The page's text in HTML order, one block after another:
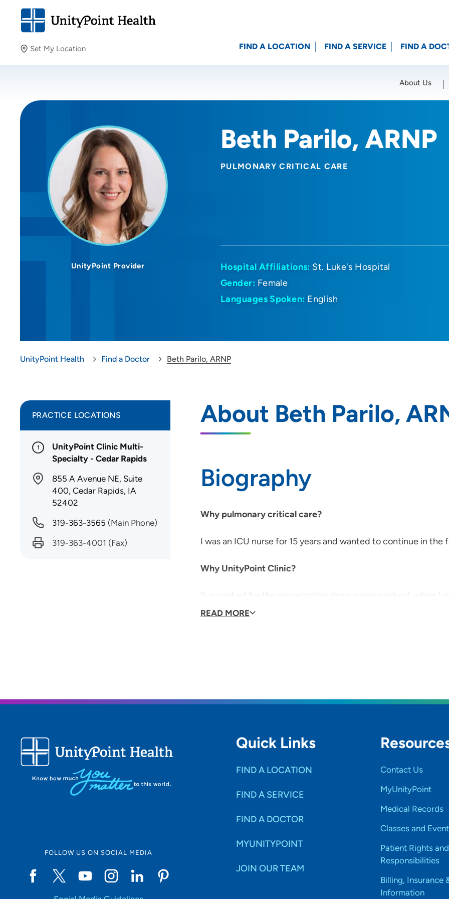
Set My Location
Providing your location allows us to show you nearby
Location (City or Zip)
FIND A LOCATION FIND A SERVICE FIND A
About Us
Beth Parilo, ARNP
PULMONARY CRITICAL CARE
UnityPoint Provider Hospital Affiliations: St. Luke's Hospital
Gender: Female
Languages Spoken: English
UnityPoint Health Find a Doctor Beth Parilo, ARNP
About Beth Parilo,
Biography
Why pulmonary critical care?
I was an ICU nurse for 15 years and wanted to continue in the
Why UnityPoint Clinic?
I've worked for the organization since nursing school, when I
multi-disciplinary team.
READ MORE
PRACTICE LOCATIONS
1
UnityPoint Clinic Multi-
Specialty - Cedar Rapids
855 A Avenue NE, Suite
400, Cedar Rapids, IA
52402
319-363-3565 (Main Phone)
319-363-4001 (Fax)
FOLLOW US ON SOCIAL MEDIA
Quick Links
FIND A LOCATION
FIND A SERVICE
FIND A DOCTOR
MYUNITYPOINT
JOIN OUR TEAM
Contact Us
MyUnityPoint
Medical Records
Classes and
Patient Rights and
Responsibilities
Billing, Insurance
Information